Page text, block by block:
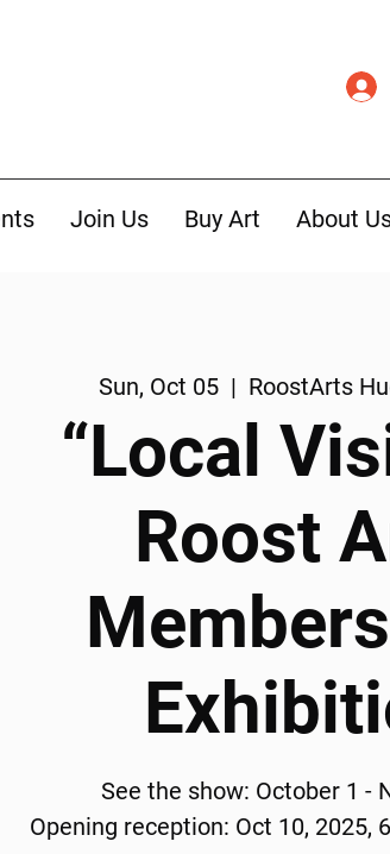
Join Us Buy Art About
Sun, Oct 05
  |
RoostArts
“Local
Roost
See the show: October 1 -
Opening reception: Oct 10, 2025,